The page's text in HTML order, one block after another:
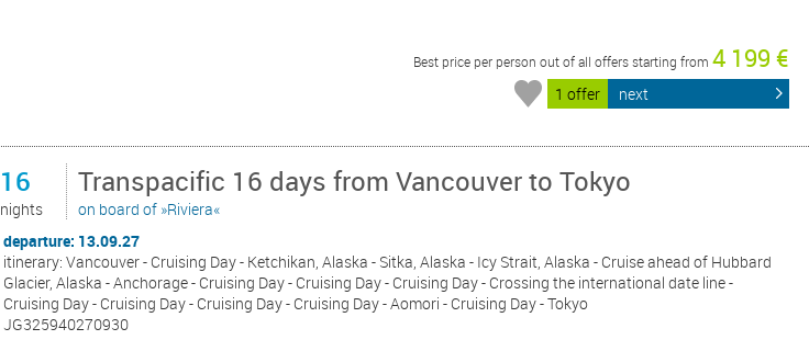
Best price per person out of all offers starting from 4 199 €
1 offer next
16
nights
Transpacific 16 days from Vancouver to Tokyo
on board of »Riviera«
departure: 13.09.27
itinerary: Vancouver - Cruising Day - Ketchikan, Alaska - Sitka, Alaska - Icy Strait, Alaska - Cruise ahead of Hubbard
Glacier, Alaska - Anchorage - Cruising Day - Cruising Day - Cruising Day - Crossing the international date line -
Cruising Day - Cruising Day - Cruising Day - Cruising Day - Aomori - Cruising Day - Tokyo
JG325940270930